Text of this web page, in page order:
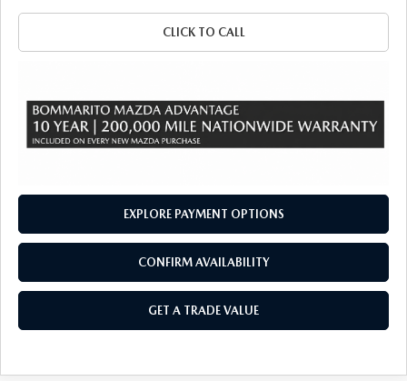
CLICK TO CALL
EXPLORE PAYMENT OPTIONS
CONFIRM AVAILABILITY
GET A TRADE VALUE